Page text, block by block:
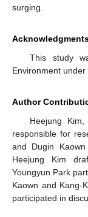
surging.
This study
Environment under
Author
Heejung
responsible for
and Dugin
Heejung Kim
Youngyun Park
Kaown and Kang-
participated in